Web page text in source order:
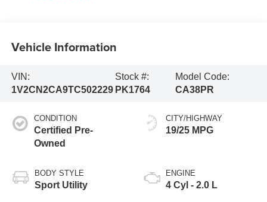
Vehicle Information
VIN:
1V2CN2CA9TC502229
Stock #:
PK1764
Model Code:
CA38PR
CONDITION
Certified Pre-
Owned
BODY STYLE
Sport Utility
CITY/HIGHWAY
19/25 MPG
ENGINE
4 Cyl - 2.0 L